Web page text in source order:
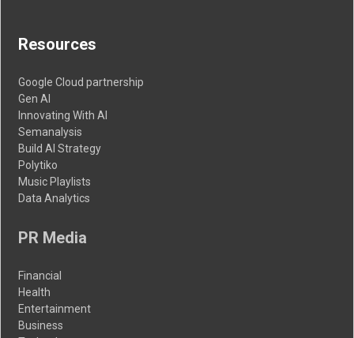
Resources
Google Cloud partnership
Gen AI
Innovating With AI
Semanalysis
Build AI Strategy
Polytiko
Music Playlists
Data Analytics
PR Media
Financial
Health
Entertainment
Business